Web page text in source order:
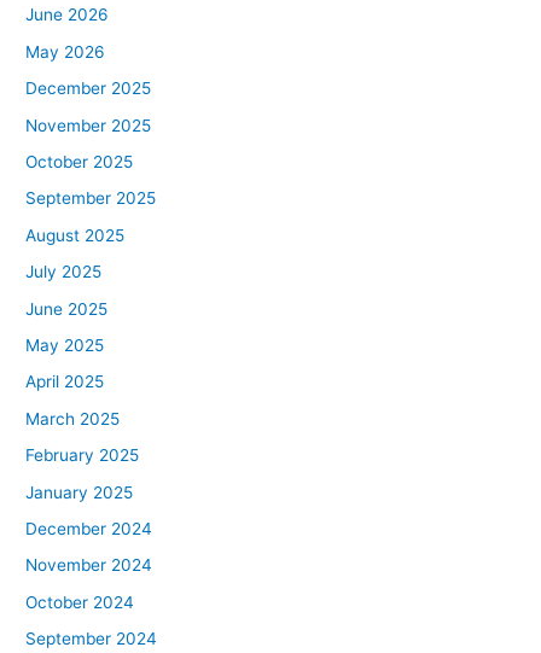
June 2026
May 2026
December 2025
November 2025
October 2025
September 2025
August 2025
July 2025
June 2025
May 2025
April 2025
March 2025
February 2025
January 2025
December 2024
November 2024
October 2024
September 2024